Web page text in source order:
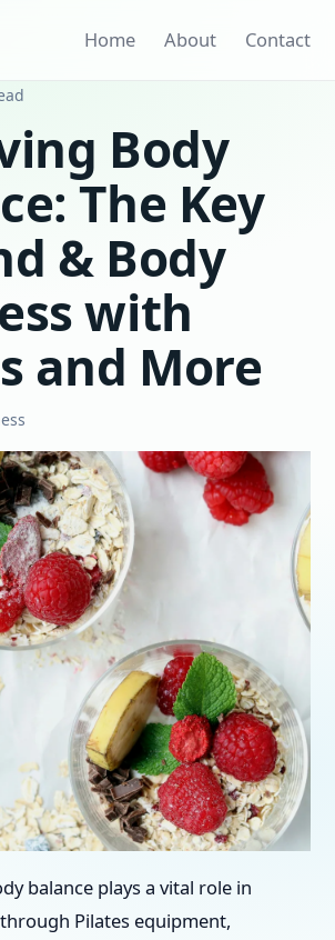
Home About Contact
Body
The Key
& Body
with
and More
balance plays a vital role in
Pilates equipment,